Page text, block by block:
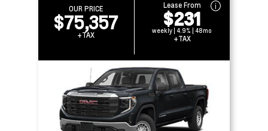
OUR PRICE
$75,357
+TAX
Lease From
$231
weekly | 4.9% | 48mo
+TAX